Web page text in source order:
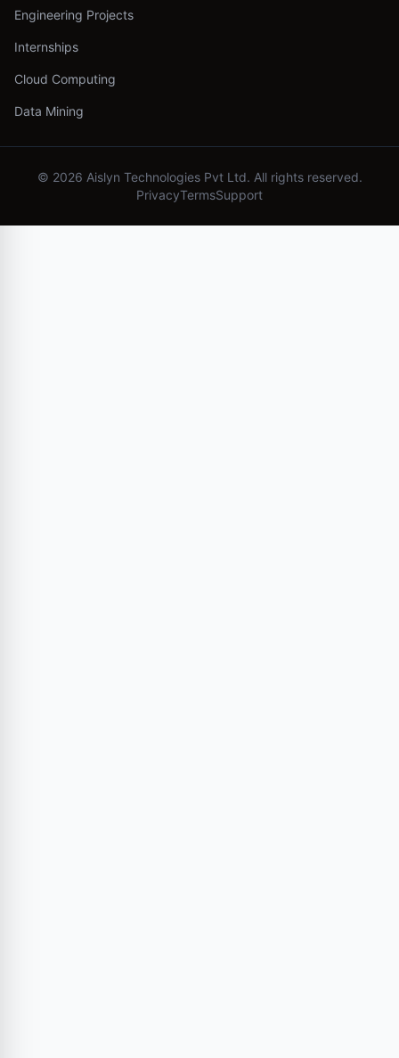
Engineering Projects
Internships
Cloud Computing
Data Mining
© 2026 Aislyn Technologies Pvt Ltd. All rights reserved.
PrivacyTermsSupport